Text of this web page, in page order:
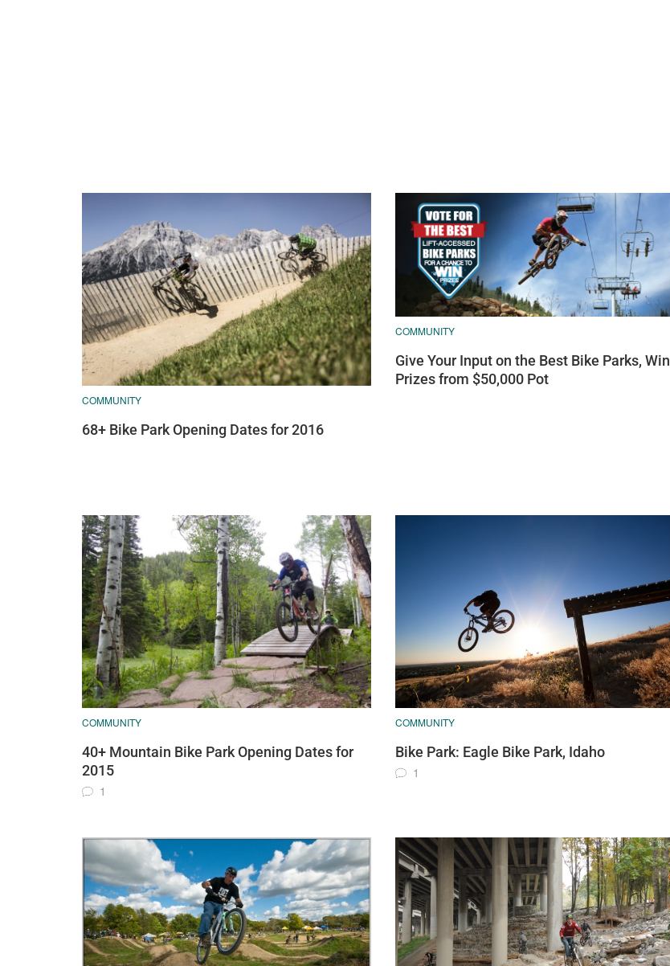
COMMUNITY
68+ Bike Park Opening Dates for 2016
COMMUNITY
Give Your Input on the Best Bike Parks, Win
Prizes from $50,000 Pot
COMMUNITY
40+ Mountain Bike Park Opening Dates for
2015
1
COMMUNITY
Bike Park: Eagle Bike Park, Idaho
1